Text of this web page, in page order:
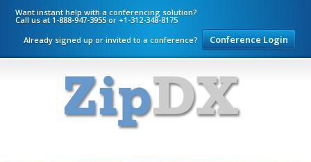
Want instant help with a conferencing solution?
Call us at 1-888-947-3955 or +1-312-348-8175
Already signed up or invited to a conference?
Conference Login